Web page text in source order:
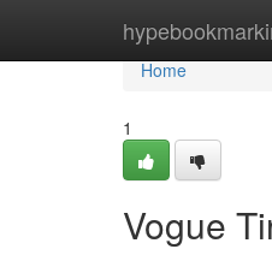
Home
Home
1
Vogue